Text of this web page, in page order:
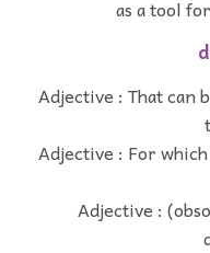
as a tool
Adjective : That can
Adjective : For
Adjective :